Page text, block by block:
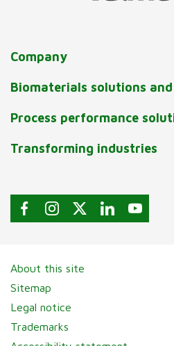
Company
Biomaterials solutions
Process performance
Transforming industries
About this site
Sitemap
Legal notice
Trademarks